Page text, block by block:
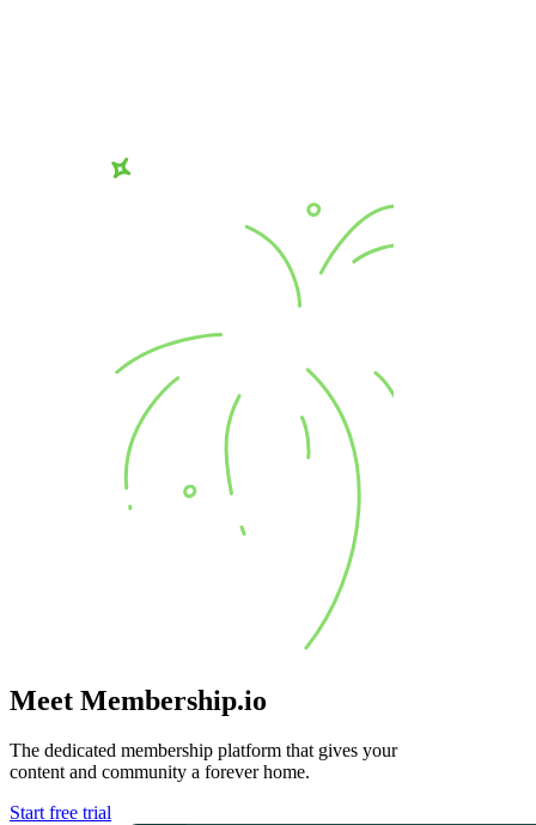
Meet Membership.io
The dedicated membership platform that gives your
content and community a forever home.
Start free trial